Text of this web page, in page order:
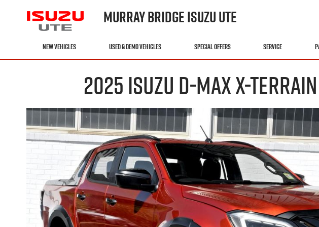
MURRAY BRIDGE ISUZU UTE
NEW VEHICLES USED & DEMO VEHICLES SPECIAL OFFERS SERVICE
2025 ISUZU D-MAX X-